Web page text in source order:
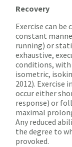
Recovery
Exercise can
constant
running) or
exhaustive,
conditions, with
isometric,
2012). Exercise
occur either
response) or
maximal
Any reduced
the degree to
provoked.